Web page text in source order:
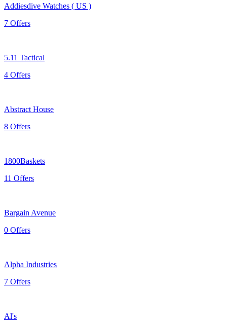
Addiesdive Watches ( US )
7 Offers
5.11 Tactical
4 Offers
Abstract House
8 Offers
1800Baskets
11 Offers
Bargain Avenue
0 Offers
Alpha Industries
7 Offers
Al's